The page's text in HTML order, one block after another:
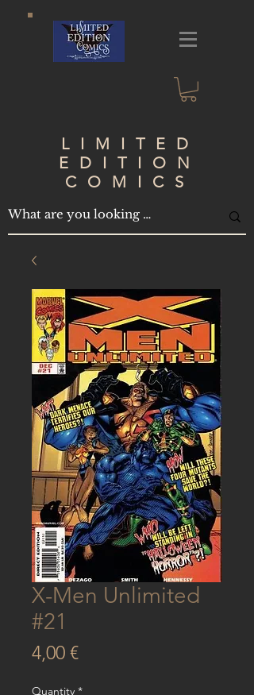
LIMITED
EDITION
COMICS
X-Men Unlimited
#21
4,00 €Price
Quantity *